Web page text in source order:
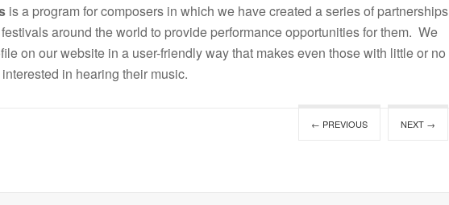
is a program for composers in which we have created a series of partnerships
around the world to provide performance opportunities for them. We
on our website in a user-friendly way that makes even those with little or no
in hearing their music.
← PREVIOUS NEXT →